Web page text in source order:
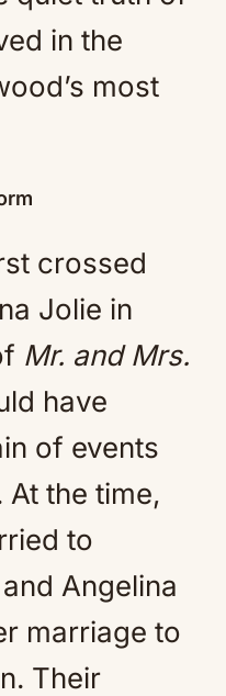
in the
most
crossed
Jolie in
Mr. and Mrs.
have
of events
the time,
to
Angelina
marriage to
Their